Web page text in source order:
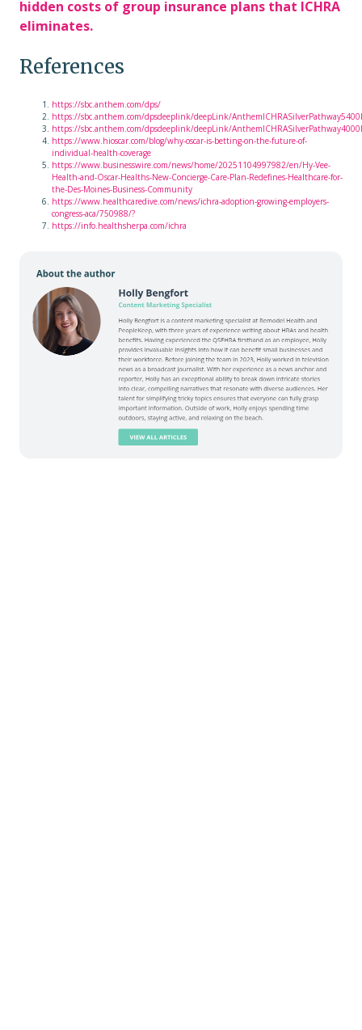
hidden costs of group insurance plans that ICHRA
eliminates.
References
https://sbc.anthem.com/dps/
https://sbc.anthem.com/dpsdeeplink/deepLink/
https://sbc.anthem.com/dpsdeeplink/deepLink/
https://www.hioscar.com/blog/why-oscar-is-betting-on-the-future-of-
individual-health-coverage
https://www.businesswire.com/news/home/20251104997982/en/Hy-Vee-
Health-and-Oscar-Healths-New-Concierge-Care-Plan-Redefines-Healthcare-for-
the-Des-Moines-Business-Community
https://www.healthcaredive.com/news/ichra-adoption-growing-employers-
congress-aca/750988/?
https://info.healthsherpa.com/ichra